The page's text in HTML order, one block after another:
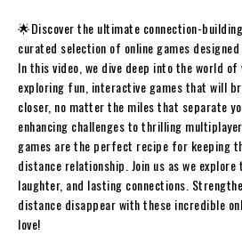
🌟Discover the ultimate connection-
curated selection of online games
In this video, we dive deep into the world
exploring fun, interactive games that will
closer, no matter the miles that separate
enhancing challenges to thrilling
games are the perfect recipe for keeping
distance relationship. Join us as we
laughter, and lasting connections.
distance disappear with these incredible
love!